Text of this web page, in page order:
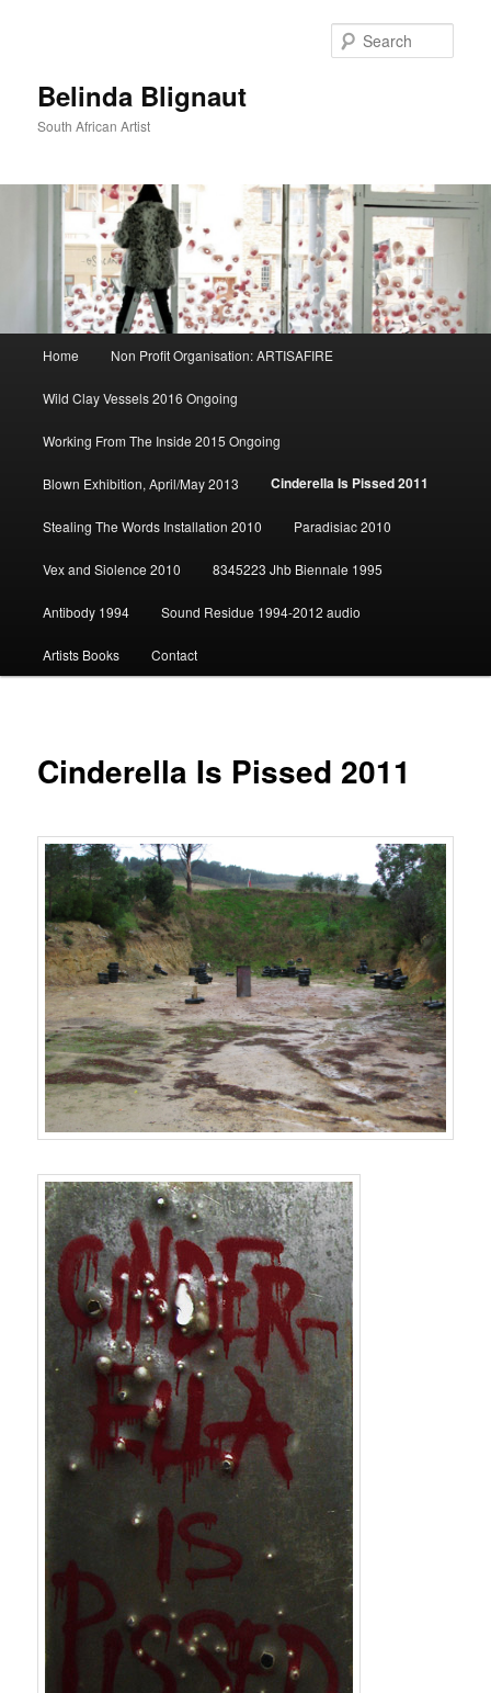
Belinda Blignaut
South African Artist
Skip
to
primary
Home Non Profit Organisation: ARTISAFIRE
Wild Clay Vessels 2016 Ongoing
Working From The Inside 2015 Ongoing
Blown Exhibition, April/May 2013 Cinderella Is Pissed 2011
Stealing The Words Installation 2010 Paradisiac 2010
Vex and Siolence 2010 8345223 Jhb Biennale 1995
Antibody 1994 Sound Residue 1994-2012 audio
Artists Books Contact
Cinderella Is Pissed 2011